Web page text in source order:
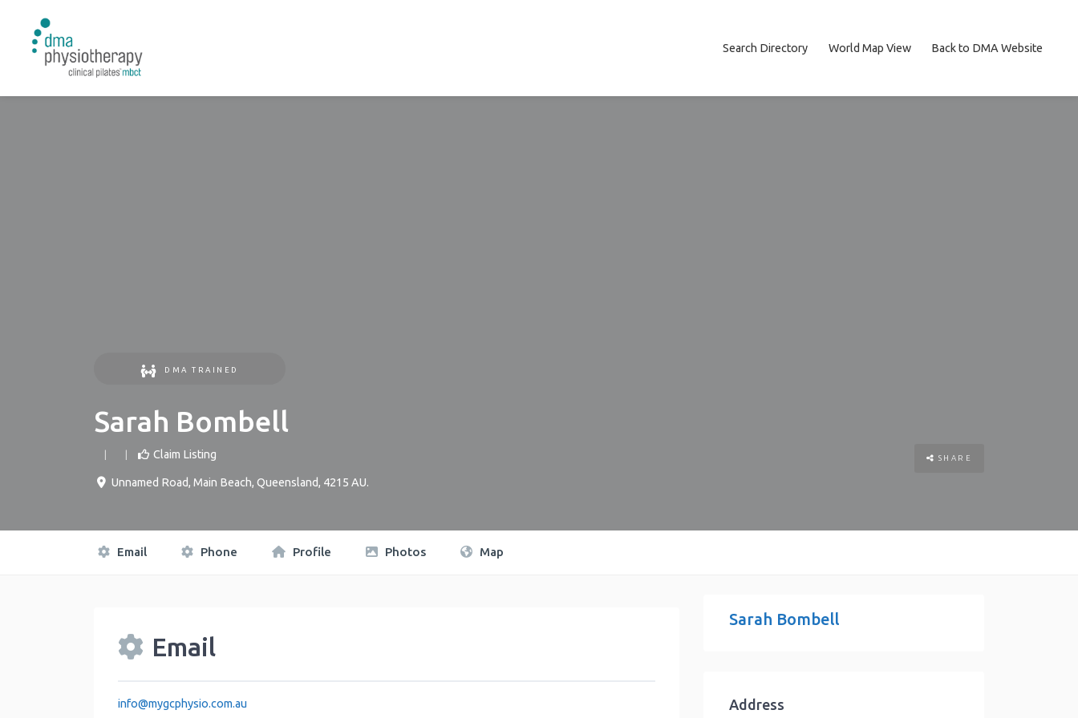
Search Directory World Map View Back to DMA Website
DMA TRAINED
Sarah Bombell
Claim Listing
Unnamed Road, Main Beach, Queensland, 4215 AU.
SHARE
Email Phone Profile Photos Map
Email
info@mygcphysio.com.au
Sarah Bombell
Address